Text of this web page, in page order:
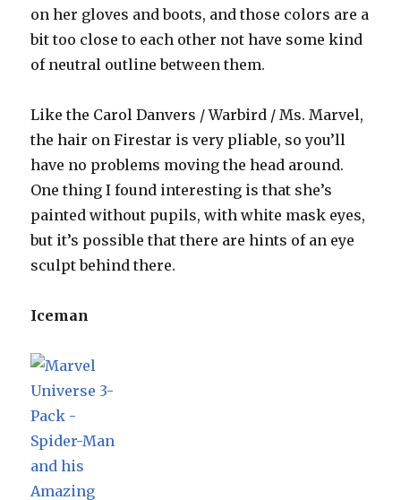
on her gloves and boots, and those colors are a
bit too close to each other not have some kind
of neutral outline between them.
Like the Carol Danvers / Warbird / Ms. Marvel,
the hair on Firestar is very pliable, so you’ll
have no problems moving the head around.
One thing I found interesting is that she’s
painted without pupils, with white mask eyes,
but it’s possible that there are hints of an eye
sculpt behind there.
Iceman